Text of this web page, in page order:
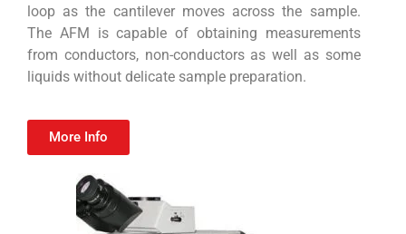
loop as the cantilever moves across the sample.
The AFM is capable of obtaining measurements
from conductors, non-conductors as well as some
liquids without delicate sample preparation.
More Info